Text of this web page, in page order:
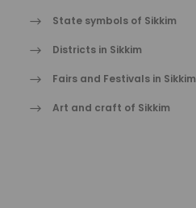
State symbols of Sikkim
Districts in Sikkim
Fairs and Festivals in Sikkim
Art and craft of Sikkim